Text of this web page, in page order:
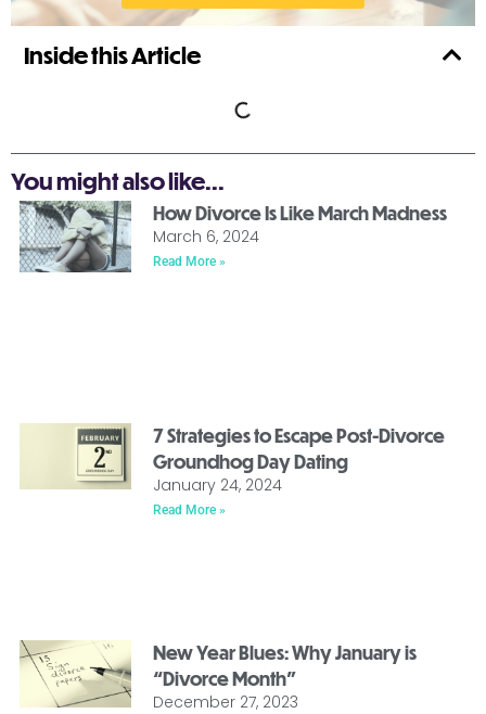
Inside this Article
You might also like...
How Divorce Is Like March Madness
March 6, 2024
Read More »
7 Strategies to Escape Post-Divorce
Groundhog Day Dating
January 24, 2024
Read More »
New Year Blues: Why January is
“Divorce Month”
December 27, 2023